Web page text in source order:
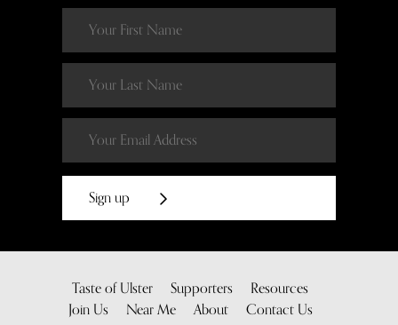
Sign up
Taste of Ulster Supporters
Resources
Join Us
Near Me About Contact Us